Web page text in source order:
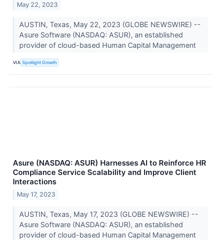
May 22, 2023
AUSTIN, Texas, May 22, 2023 (GLOBE NEWSWIRE) --
Asure Software (NASDAQ: ASUR), an established
provider of cloud-based Human Capital Management
VIA Spotlight Growth
Asure (NASDAQ: ASUR) Harnesses AI to Reinforce HR
Compliance Service Scalability and Improve Client
Interactions
May 17, 2023
AUSTIN, Texas, May 17, 2023 (GLOBE NEWSWIRE) --
Asure Software (NASDAQ: ASUR), an established
provider of cloud-based Human Capital Management